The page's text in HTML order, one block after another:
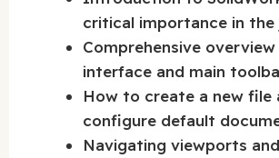
critical importance in the
Comprehensive
interface and main
How to create a new file
configure default
Navigating viewports